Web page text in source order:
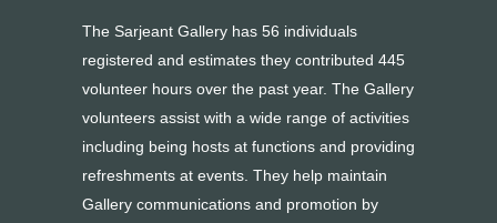
The Sarjeant Gallery has 56 individuals
registered and estimates they contributed 445
volunteer hours over the past year. The Gallery
volunteers assist with a wide range of activities
including being hosts at functions and providing
refreshments at events. They help maintain
Gallery communications and promotion by